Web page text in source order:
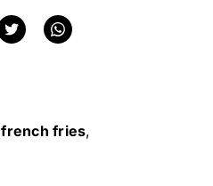
french fries,